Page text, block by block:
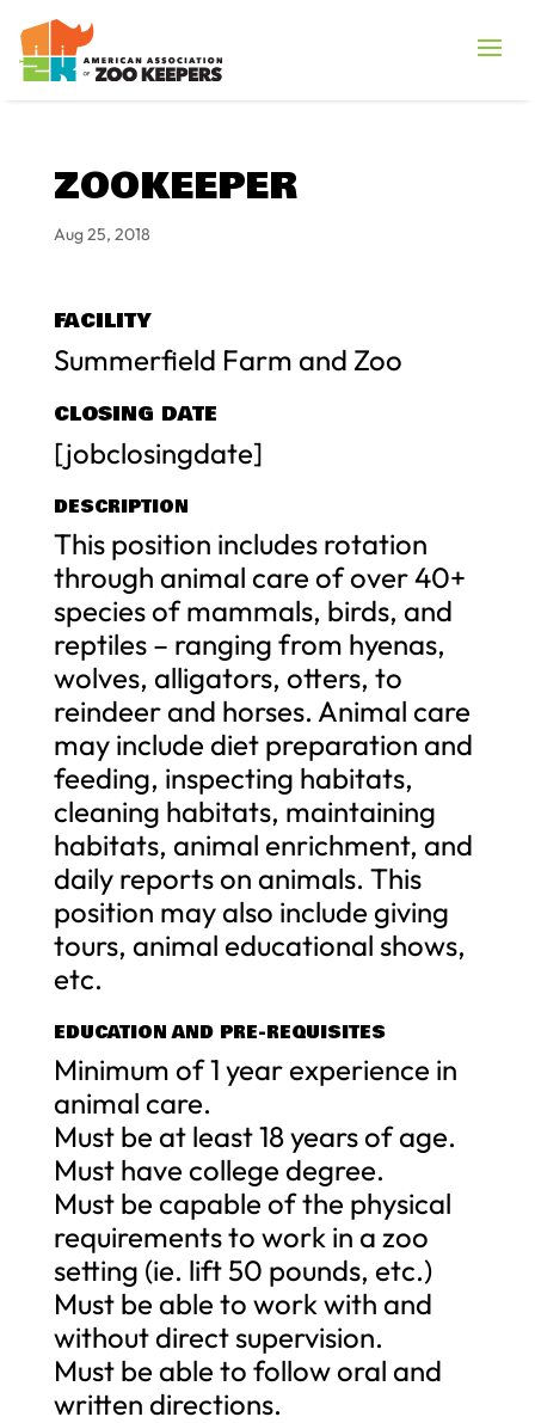
ZOOKEEPER
Aug 25, 2018
FACILITY
Summerfield Farm and Zoo
CLOSING DATE
[jobclosingdate]
DESCRIPTION
This position includes rotation
through animal care of over 40+
species of mammals, birds, and
reptiles – ranging from hyenas,
wolves, alligators, otters, to
reindeer and horses. Animal care
may include diet preparation and
feeding, inspecting habitats,
cleaning habitats, maintaining
habitats, animal enrichment, and
daily reports on animals. This
position may also include giving
tours, animal educational shows,
etc.
EDUCATION AND PRE-REQUISITES
Minimum of 1 year experience in
animal care.
Must be at least 18 years of age.
Must have college degree.
Must be capable of the physical
requirements to work in a zoo
setting (ie. lift 50 pounds, etc.)
Must be able to work with and
without direct supervision.
Must be able to follow oral and
written directions.